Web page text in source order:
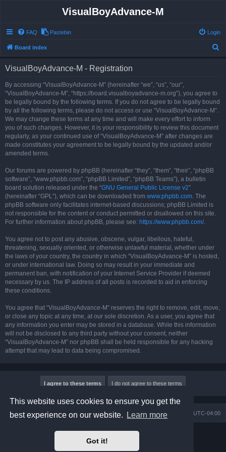
This website uses cookies to ensure you get the
best experience on our website.
Learn more
Got it!
VisualBoyAdvance-M
FAQ Pastebin Login
Board index
VisualBoyAdvance-M - Registration
By accessing “VisualBoyAdvance-M” (hereinafter “we”, “us”, “our”,
“VisualBoyAdvance-M”, “https://board.visualboyadvance-m.org”), you agree to
be legally bound by the following terms. If you do not agree to be legally bound
by all the following terms, please do not access or use “VisualBoyAdvance-M”.
We may change these terms at any time and will make every effort to inform
you of such changes. However, it is your responsibility to review this document
regularly, as your continued use of “VisualBoyAdvance-M” after changes are
made constitutes your agreement to be legally bound by the updated and/or
amended terms.
Our forums are powered by phpBB (hereinafter “they”, “them”, “their”, “phpBB
software”, “www.phpbb.com”, “phpBB Limited”, “phpBB Teams”), a bulletin
board solution released under the “GNU General Public License v2”
(hereinafter “GPL”), which can be downloaded from www.phpbb.com. The
phpBB software only facilitates internet-based discussions; phpBB Limited is
not responsible for the content or conduct permitted or disallowed on this site.
For further information about phpBB, please see: https://www.phpbb.com/.
You agree not to post any abusive, obscene, vulgar, libellous, hateful,
threatening, sexually oriented, or otherwise unlawful material, whether under
the laws of your country, the country in which “VisualBoyAdvance-M” is hosted,
or under international law. Doing so may result in your immediate and
permanent ban, with notification of your Internet Service Provider if deemed
necessary by us. The IP address of all posts is recorded to aid in enforcing
these conditions.
You agree that “VisualBoyAdvance-M” reserves the right to remove, edit, move,
or close any topic at any time, at our sole discretion. As a user, you agree that
any information you enter may be stored in a database. While this information
will not be disclosed to any third party without your consent, neither
“VisualBoyAdvance-M” nor phpBB shall be held responsible for any hacking
attempt that may lead to data being compromised.
Board index All times are UTC-04:00
Delete cookies
Powered byphpBB® Forum Software © phpBB Limited
Prosilver Dark Edition by
phpBB Two Factor Authentication ©